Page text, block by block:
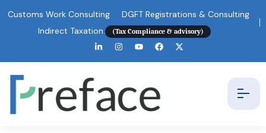
Customs Work Consulting
DGFT Registrations & Consulting
Indirect Taxation.
(Tax Compliance & advisory)